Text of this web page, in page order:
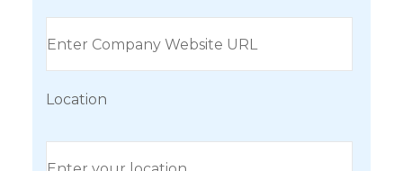
Location